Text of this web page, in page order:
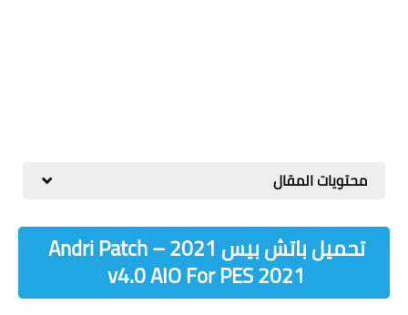
محتويات المقال
تحميل باتش بيس 2021 – Andri Patch
v4.0 AIO For PES 2021